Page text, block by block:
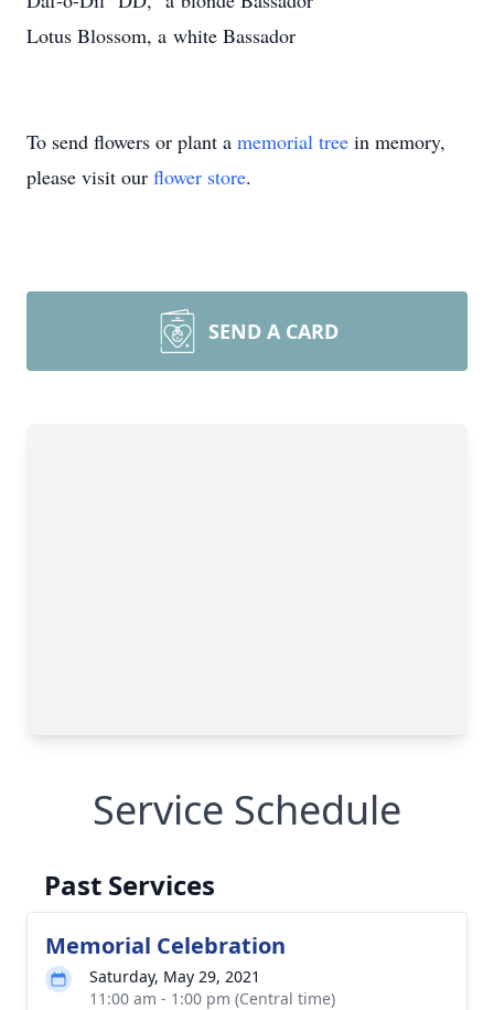
Lotus Blossom, a white Bassador
To send flowers or plant a memorial tree in memory,
please visit our flower store.
SEND A CARD
Service Schedule
Past Services
Memorial Celebration
Saturday, May 29, 2021
11:00 am - 1:00 pm (Central time)